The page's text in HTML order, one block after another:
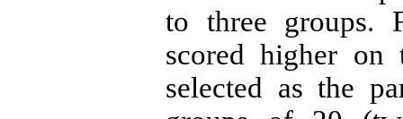
to three groups.
scored higher
selected as the